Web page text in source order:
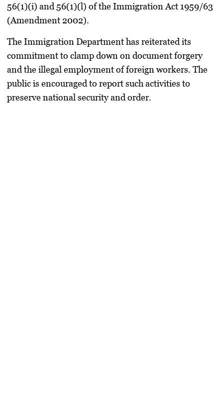
56(1)(i) and 56(1)(l) of the Immigration Act 1959/63
(Amendment 2002).
The Immigration Department has reiterated its
commitment to clamp down on document forgery
and the illegal employment of foreign workers. The
public is encouraged to report such activities to
preserve national security and order.